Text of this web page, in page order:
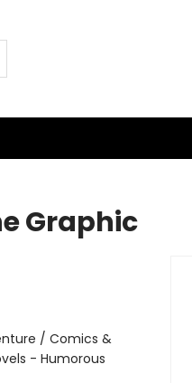
Graphic
/ Comics &
- Humorous